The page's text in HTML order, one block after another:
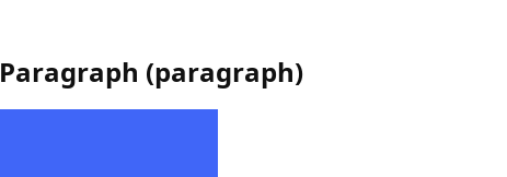
Paragraph (paragraph)